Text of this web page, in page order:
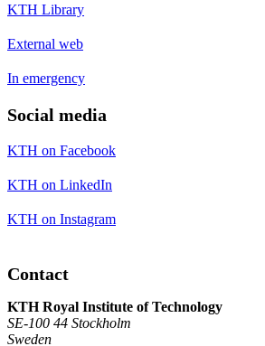
KTH Library
External web
In emergency
Social media
KTH on Facebook
KTH on LinkedIn
KTH on Instagram
Contact
KTH Royal Institute of Technology
SE-100 44 Stockholm
Sweden